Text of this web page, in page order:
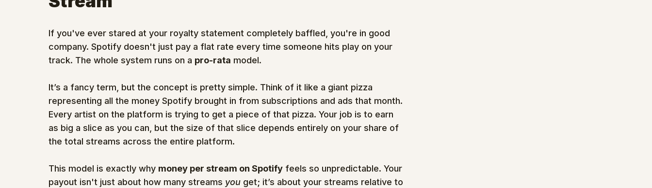
If you've ever stared at your royalty statement completely baffled, you're in good
company. Spotify doesn't just pay a flat rate every time someone hits play on your
track. The whole system runs on a pro-rata model.
It’s a fancy term, but the concept is pretty simple. Think of it like a giant pizza
representing all the money Spotify brought in from subscriptions and ads that month.
Every artist on the platform is trying to get a piece of that pizza. Your job is to earn
as big a slice as you can, but the size of that slice depends entirely on your share of
the total streams across the entire platform.
This model is exactly why money per stream on Spotify feels so unpredictable. Your
payout isn't just about how many streams you get; it’s about your streams relative to